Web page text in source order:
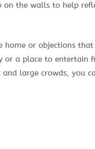
the walls to help
home or objections
or a place to entertain
large crowds, you